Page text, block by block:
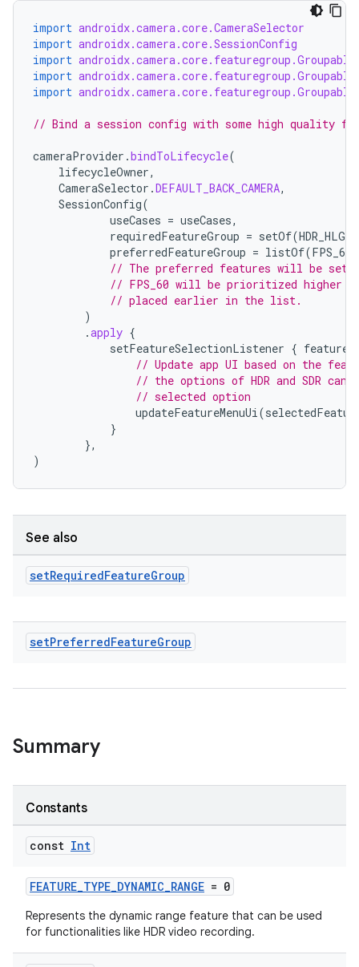
import androidx.camera.core.CameraSelector
import androidx.camera.core.SessionConfig
import
import
import
// Bind a session config with some high quality
cameraProvider .bindToLifecycle(
lifecycleOwner,
CameraSelector .DEFAULT_BACK_CAMERA,
SessionConfig(
useCases = useCases,
requiredFeatureGroup = setOf(HDR_HLG10
preferredFeatureGroup = listOf(FPS_60
// The preferred features will be set
// FPS_60 will be prioritized higher than
// placed earlier in the list.
)
.apply {
setFeatureSelectionListener { features
// Update app UI based on the
// the options of HDR and SDR
// selected option
updateFeatureMenuUi(
}
},
)
See also
setRequiredFeatureGroup
setPreferredFeatureGroup
Summary
Constants
const Int
FEATURE_TYPE_DYNAMIC_RANGE = 0
Represents the dynamic range feature that can be used
for functionalities like HDR video recording.